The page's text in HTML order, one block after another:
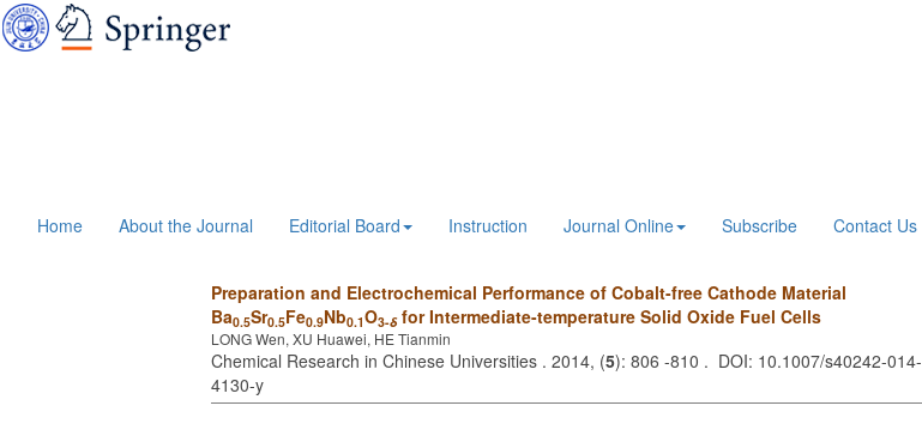
Home About the Journal Editorial Board Instruction Journal Online Subscribe Contact Us
Preparation and Electrochemical Performance of Cobalt-free Cathode Material
Ba0.5Sr0.5Fe0.9Nb0.1O3-δfor Intermediate-temperature Solid Oxide Fuel Cells
LONG Wen, XU Huawei, HE Tianmin
Chemical Research in Chinese Universities . 2014, (5): 806 -810 . DOI: 10.1007/s40242-014-
4130-y